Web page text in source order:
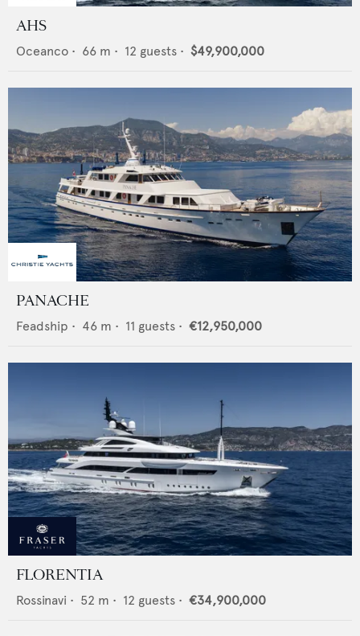
AHS
Oceanco • 66 m • 12 guests • $49,900,000
PANACHE
Feadship • 46 m • 11 guests • €12,950,000
FLORENTIA
Rossinavi • 52 m • 12 guests • €34,900,000